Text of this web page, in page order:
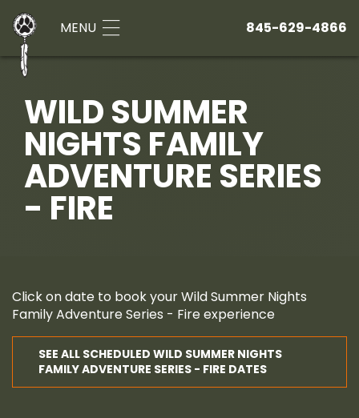
845-629-4866
MENU
WILD SUMMER
NIGHTS FAMILY
ADVENTURE SERIES
- FIRE
Click on date to book your Wild Summer Nights
Family Adventure Series - Fire experience
SEE ALL SCHEDULED WILD SUMMER NIGHTS
FAMILY ADVENTURE SERIES - FIRE DATES